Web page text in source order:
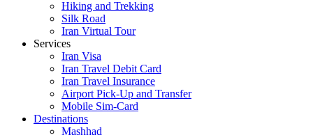
Hiking and Trekking
Silk Road
Iran Virtual Tour
Services
Iran Visa
Iran Travel Debit Card
Iran Travel Insurance
Airport Pick-Up and Transfer
Mobile Sim-Card
Destinations
Mashhad